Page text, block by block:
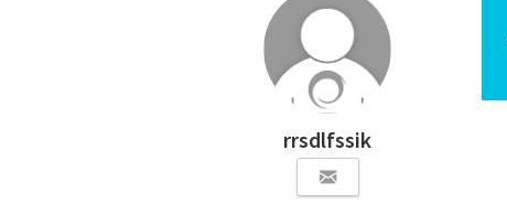
rrsdlfssik